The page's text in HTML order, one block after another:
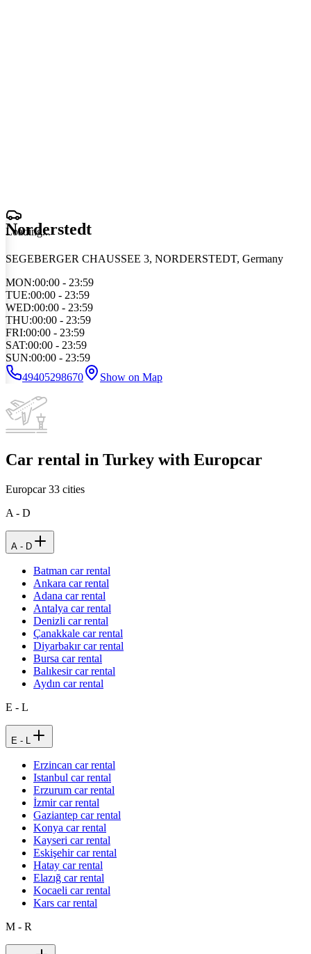
Loading...
Norderstedt
SEGEBERGER CHAUSSEE 3, NORDERSTEDT, Germany
MON:00:00 - 23:59
TUE:00:00 - 23:59
WED:00:00 - 23:59
THU:00:00 - 23:59
FRI:00:00 - 23:59
SAT:00:00 - 23:59
SUN:00:00 - 23:59
49405298670
Show on Map
Car rental in Turkey with Europcar
Europcar33 cities
A - D
A - D
Batman car rental
Ankara car rental
Adana car rental
Antalya car rental
Denizli car rental
Çanakkale car rental
Diyarbakır car rental
Bursa car rental
Balıkesir car rental
Aydın car rental
E - L
E - L
Erzincan car rental
Istanbul car rental
Erzurum car rental
İzmir car rental
Gaziantep car rental
Konya car rental
Kayseri car rental
Eskişehir car rental
Hatay car rental
Elazığ car rental
Kocaeli car rental
Kars car rental
M - R